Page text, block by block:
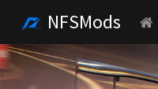
NFSMods